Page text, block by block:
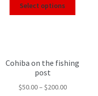
Select options
Cohiba on the fishing
post
$50.00– $200.00